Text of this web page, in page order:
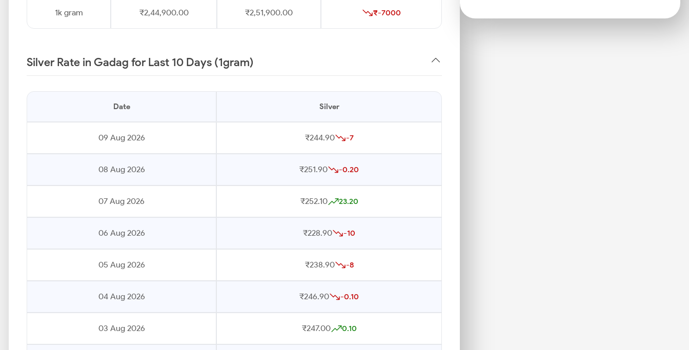
1k gram ₹2,44,900.00 ₹2,51,900.00 ₹-7000
Silver Rate in Gadag for Last 10 Days (1gram)
Date Silver
09 Aug 2026 ₹244.90 -7
08 Aug 2026 ₹251.90 -0.20
07 Aug 2026 ₹252.10 23.20
06 Aug 2026 ₹228.90 -10
05 Aug 2026 ₹238.90 -8
04 Aug 2026 ₹246.90 -0.10
03 Aug 2026 ₹247.00 0.10